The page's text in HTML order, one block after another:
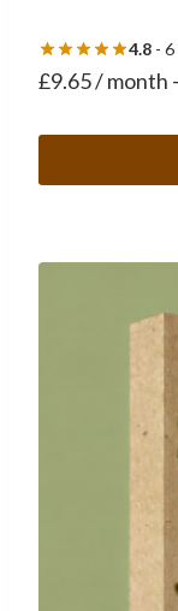
4.8 -
£9.65/ month
has